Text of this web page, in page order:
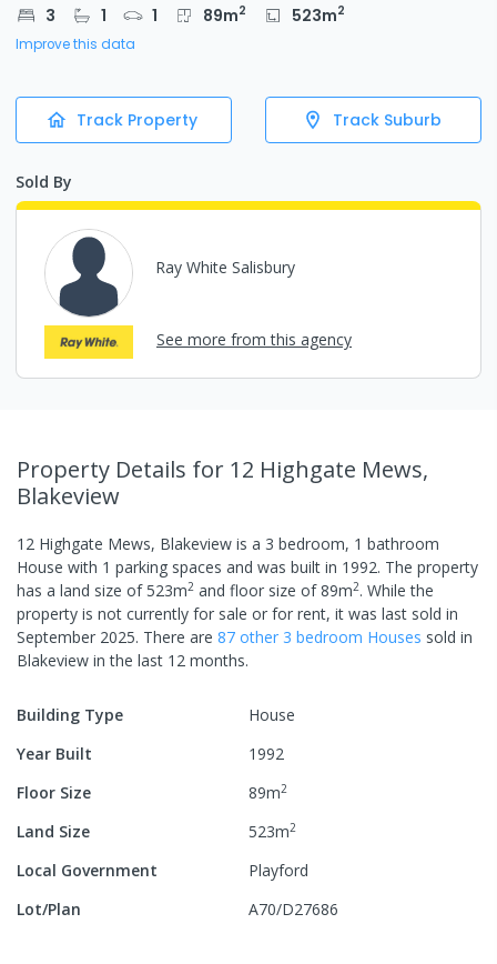
3 1 1 89m2 523m2
Improve this data
Track Property Track Suburb
Sold By
Ray White Salisbury
See more from this agency
Property Details for 12 Highgate Mews,
Blakeview
12 Highgate Mews, Blakeview is a 3 bedroom, 1 bathroom
House with 1 parking spaces and was built in 1992. The property
has a land size of523m2 and floor size of89m2. While the
property is not currently for sale or for rent, it was last sold in
September 2025. There are 87 other 3 bedroom Houses sold in
Blakeview in the last 12 months.
Building Type
House
Year Built
1992
Floor Size
89m2
Land Size 523m2
Local Government
Playford
Lot/Plan
A70/D27686